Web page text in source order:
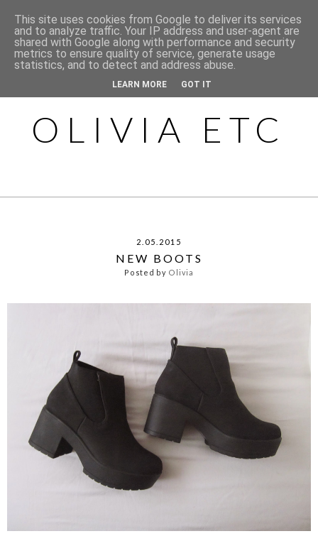
OLIVIA ETC
2.05.2015
NEW BOOTS
Posted by Olivia
This site uses cookies from Google to deliver its services
and to analyze traffic. Your IP address and user-agent are
shared with Google along with performance and security
metrics to ensure quality of service, generate usage
statistics, and to detect and address abuse.
LEARN MORE GOT IT